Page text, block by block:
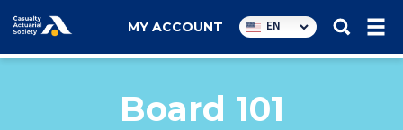
Utility
navigation
MY ACCOUNT EN
Board 101